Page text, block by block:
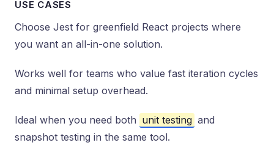
USE CASES
Choose Jest for greenfield React projects where
you want an all-in-one solution.
Works well for teams who value fast iteration cycles
and minimal setup overhead.
Ideal when you need both unit testing and
snapshot testing in the same tool.